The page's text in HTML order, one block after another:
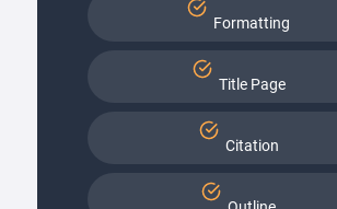
Formatting
Title Page
Citation